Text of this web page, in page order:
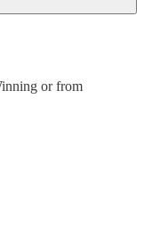
or from